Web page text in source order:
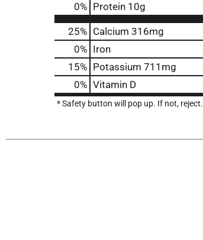
0% Protein 10g
25% Calcium 316mg
0% Iron
15% Potassium 711mg
0% Vitamin D
* Safety button will pop up. If not, reject.